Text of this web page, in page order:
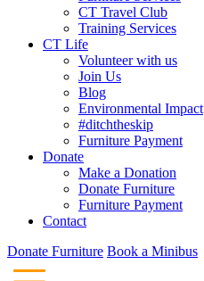
CT Travel Club
Training Services
CT Life
Volunteer with us
Join Us
Blog
Environmental Impact
#ditchtheskip
Furniture Payment
Donate
Make a Donation
Donate Furniture
Furniture Payment
Contact
Donate Furniture Book a Minibus